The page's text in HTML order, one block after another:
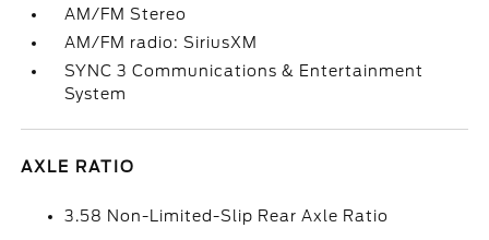
AM/FM Stereo
AM/FM radio: SiriusXM
SYNC 3 Communications & Entertainment
System
AXLE RATIO
3.58 Non-Limited-Slip Rear Axle Ratio